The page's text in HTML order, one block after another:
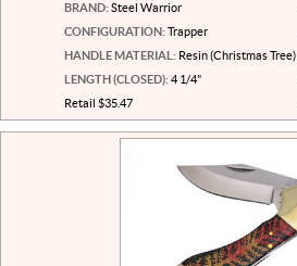
BRAND: Steel Warrior
CONFIGURATION: Trapper
HANDLE MATERIAL: Resin (Christmas Tree)
LENGTH (CLOSED): 4 1/4"
Retail $35.47